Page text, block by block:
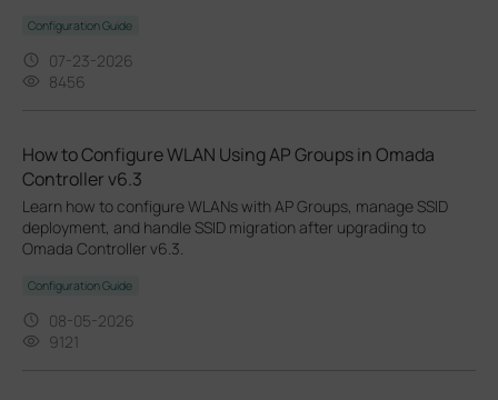
Configuration Guide
07-23-2026
8456
How to Configure WLAN Using AP Groups in Omada
Controller v6.3
Learn how to configure WLANs with AP Groups, manage SSID
deployment, and handle SSID migration after upgrading to
Omada Controller v6.3.
Configuration Guide
08-05-2026
9121